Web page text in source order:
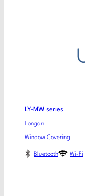
LY-MW series
Longan
Window Covering
Bluetooth Wi-Fi